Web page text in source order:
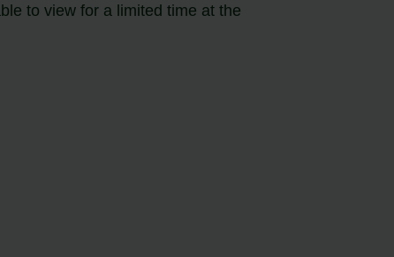
to view for a limited time at the